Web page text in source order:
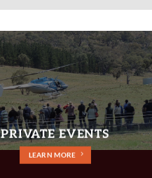
PRIVATE EVENTS
LEARN MORE